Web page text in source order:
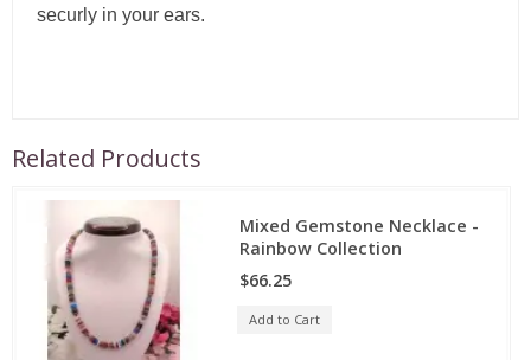
securly in your ears.
Related Products
Mixed Gemstone Necklace -
Rainbow Collection
$66.25
Add to Cart